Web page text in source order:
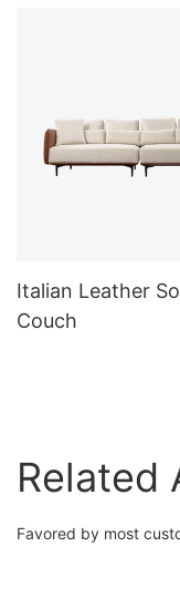
Italian Leather
Couch
Related
Favored by most